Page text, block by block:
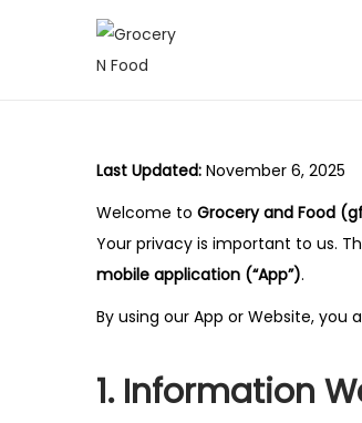
S
o
n
a
v
g
a
S
o
c
o
n
e
n
Last Updated: November 6, 2025
Welcome to Grocery and Food
Your privacy is important to us.
mobile application (“App”).
By using our App or Website, you
1. Information